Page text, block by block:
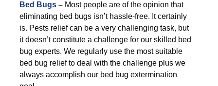
Bed Bugs – Most people are of the opinion that
eliminating bed bugs isn’t hassle-free. It certainly
is. Pests relief can be a very challenging task, but
it doesn’t constitute a challenge for our skilled bed
bug experts. We regularly use the most suitable
bed bug relief to deal with the challenge plus we
always accomplish our bed bug extermination